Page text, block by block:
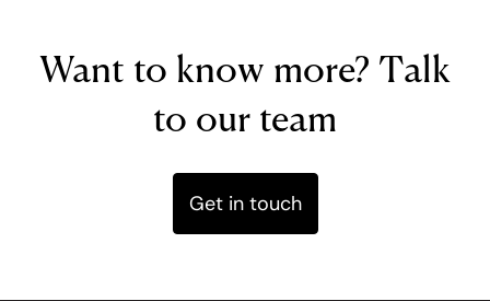
Want to know more? Talk
to our team
Get in touch